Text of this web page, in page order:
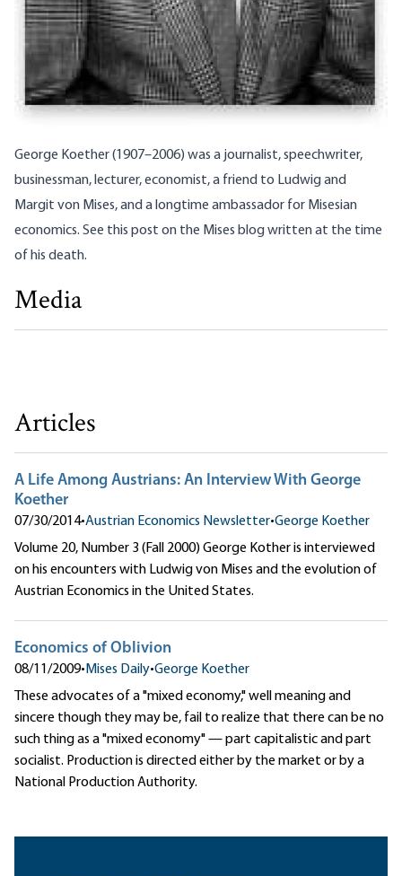
George Koether (1907–2006) was a journalist, speechwriter,
businessman, lecturer, economist, a friend to Ludwig and
Margit von Mises, and a longtime ambassador for Misesian
economics. See this post on the Mises blogwritten at the time
of his death.
Media
Reflections on Mises and Rothbard
Articles
A Life Among Austrians: An Interview With George
Koether
07/30/2014•Austrian Economics Newsletter•George Koether
Volume 20, Number 3 (Fall 2000) George Kother is interviewed
on his encounters with Ludwig von Mises and the evolution of
Austrian Economics in the United States.
Economics of Oblivion
08/11/2009• Mises Daily•George Koether
These advocates of a "mixed economy," well meaning and
sincere though they may be, fail to realize that there can be no
such thing as a "mixed economy" — part capitalistic and part
socialist. Production is directed either by the market or by a
National Production Authority.